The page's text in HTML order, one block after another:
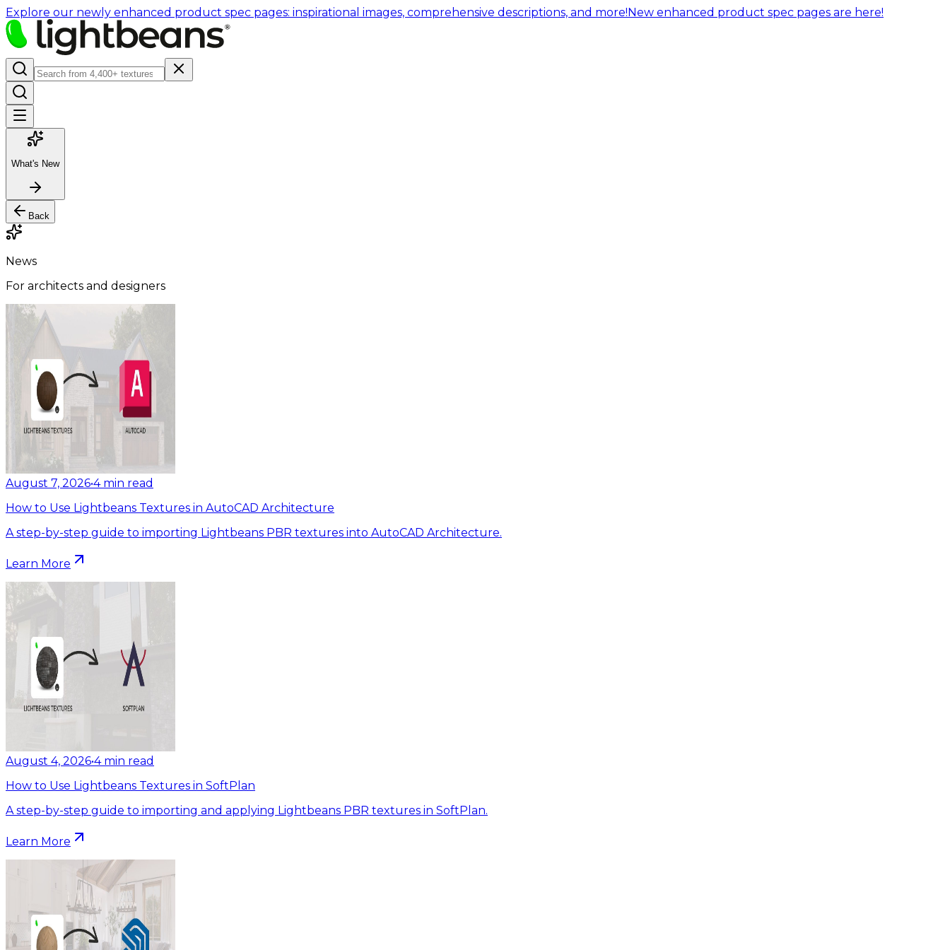
Explore our newly enhanced product spec pages: inspirational images, comprehensive descriptions, and more!New enhanced product spec pages are here!
What's New
Back
News
For architects and designers
August 7, 2026•4 min read
How to Use Lightbeans Textures in AutoCAD Architecture
A step-by-step guide to importing Lightbeans PBR textures into AutoCAD Architecture.
Learn More
August 4, 2026•4 min read
How to Use Lightbeans Textures in SoftPlan
A step-by-step guide to importing and applying Lightbeans PBR textures in SoftPlan.
Learn More